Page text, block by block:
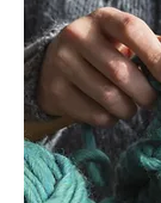
us for